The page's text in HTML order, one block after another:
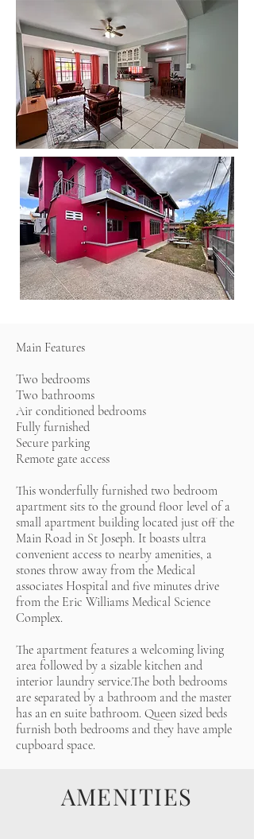
Main Features
Two bedrooms
Two bathrooms
Air conditioned bedrooms
Fully furnished
Secure parking
Remote gate access
This wonderfully furnished two bedroom
apartment sits to the ground floor level of a
small apartment building located just off the
Main Road in St Joseph. It boasts ultra
convenient access to nearby amenities, a
stones throw away from the Medical
associates Hospital and five minutes drive
from the Eric Williams Medical Science
Complex.
The apartment features a welcoming living
area followed by a sizable kitchen and
interior laundry service.The both bedrooms
are separated by a bathroom and the master
has an en suite bathroom. Queen sized beds
furnish both bedrooms and they have ample
cupboard space.
AMENITIES